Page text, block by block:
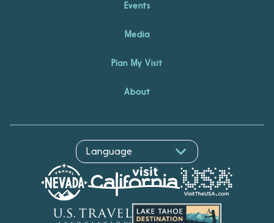
Events
Media
Plan My Visit
About